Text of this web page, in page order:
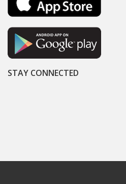
STAY CONNECTED